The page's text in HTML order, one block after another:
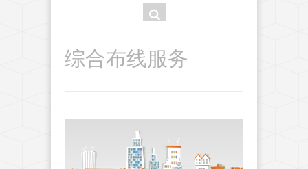
搜
表
单
搜索
综合布线服务